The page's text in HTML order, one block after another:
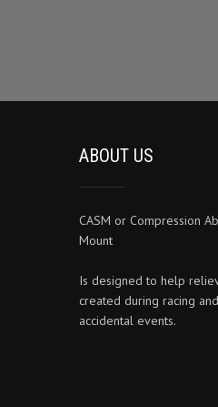
on
ABOUT US
CASM or Compression
Mount
Is designed to help
created during racing
accidental events.